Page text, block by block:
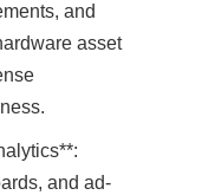
and
asset
and ad-